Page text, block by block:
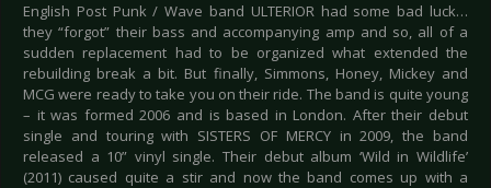
English Post Punk / Wave band ULTERIOR had some bad luck…
they “forgot” their bass and accompanying amp and so, all of a
sudden replacement had to be organized what extended the
rebuilding break a bit. But finally, Simmons, Honey, Mickey and
MCG were ready to take you on their ride. The band is quite young
– it was formed 2006 and is based in London. After their debut
single and touring with SISTERS OF MERCY in 2009, the band
released a 10” vinyl single. Their debut album ‘Wild in Wildlife’
(2011) caused quite a stir and now the band comes up with a